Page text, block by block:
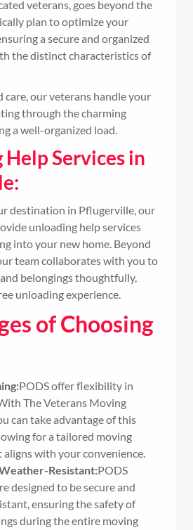
veterans, goes beyond the
plan to optimize your
a secure and organized
the distinct characteristics of
our veterans handle your
through the charming
a well-organized load.
Services in
destination in Pflugerville, our
unloading help services
into your new home. Beyond
team collaborates with you to
belongings thoughtfully,
unloading experience.
of Choosing
PODS offer flexibility in
The Veterans Moving
can take advantage of this
for a tailored moving
with your convenience.
Resistant:PODS
designed to be secure and
ensuring the safety of
during the entire moving